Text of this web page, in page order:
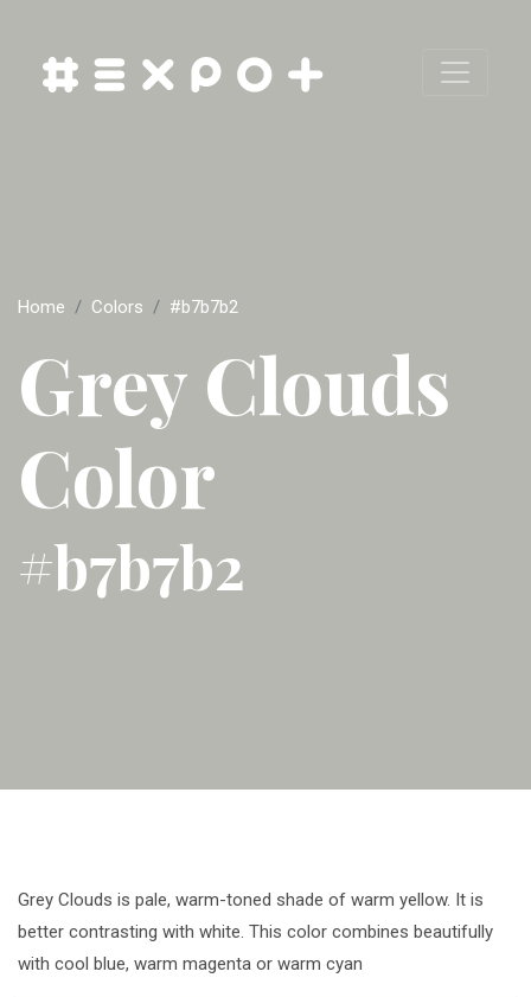
Home Colors #b7b7b2
Grey Clouds
Color
#b7b7b2
Grey Clouds is pale, warm-toned shade of warm yellow. It is
better contrasting with white. This color combines beautifully
with cool blue, warm magenta or warm cyan